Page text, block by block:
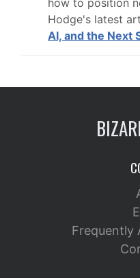
how to position
Hodge's latest
AI, and the Next
Frequently